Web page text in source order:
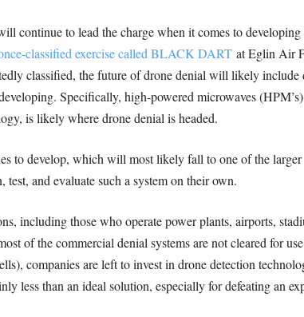
continue to lead the charge when it comes to developing
classified exercise called BLACK DARTat Eglin Air
classified, the future of drone denial will likely include
Specifically, high-powered microwaves
is likely where drone denial is headed.
to develop, which will most likely fall to one of the larger
and evaluate such a system on their own.
including those who operate power plants, airports,
of the commercial denial systems are not cleared for
companies are left to invest in drone detection
less than an ideal solution, especially for defeating an